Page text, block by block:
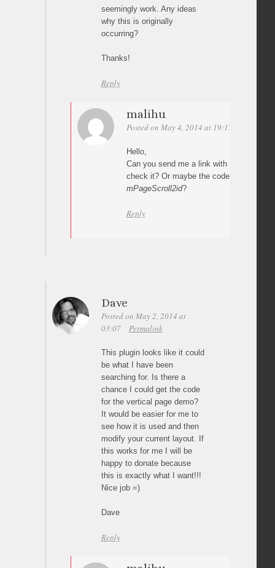
seemingly work. Any ideas
why this is originally
occurring?
Thanks!
Reply
malihu
Posted on May 4, 2014 at 19:17
Hello,
Can you send me a link with your
check it? Or maybe the code where you
mPageScroll2id?
Reply
Dave
Posted on May 2, 2014 at
03:07
Permalink
This plugin looks like it could
be what I have been
searching for. Is there a
chance I could get the code
for the vertical page demo?
It would be easier for me to
see how it is used and then
modify your current layout. If
this works for me I will be
happy to donate because
this is exactly what I want!!!
Nice job =)
Dave
Reply